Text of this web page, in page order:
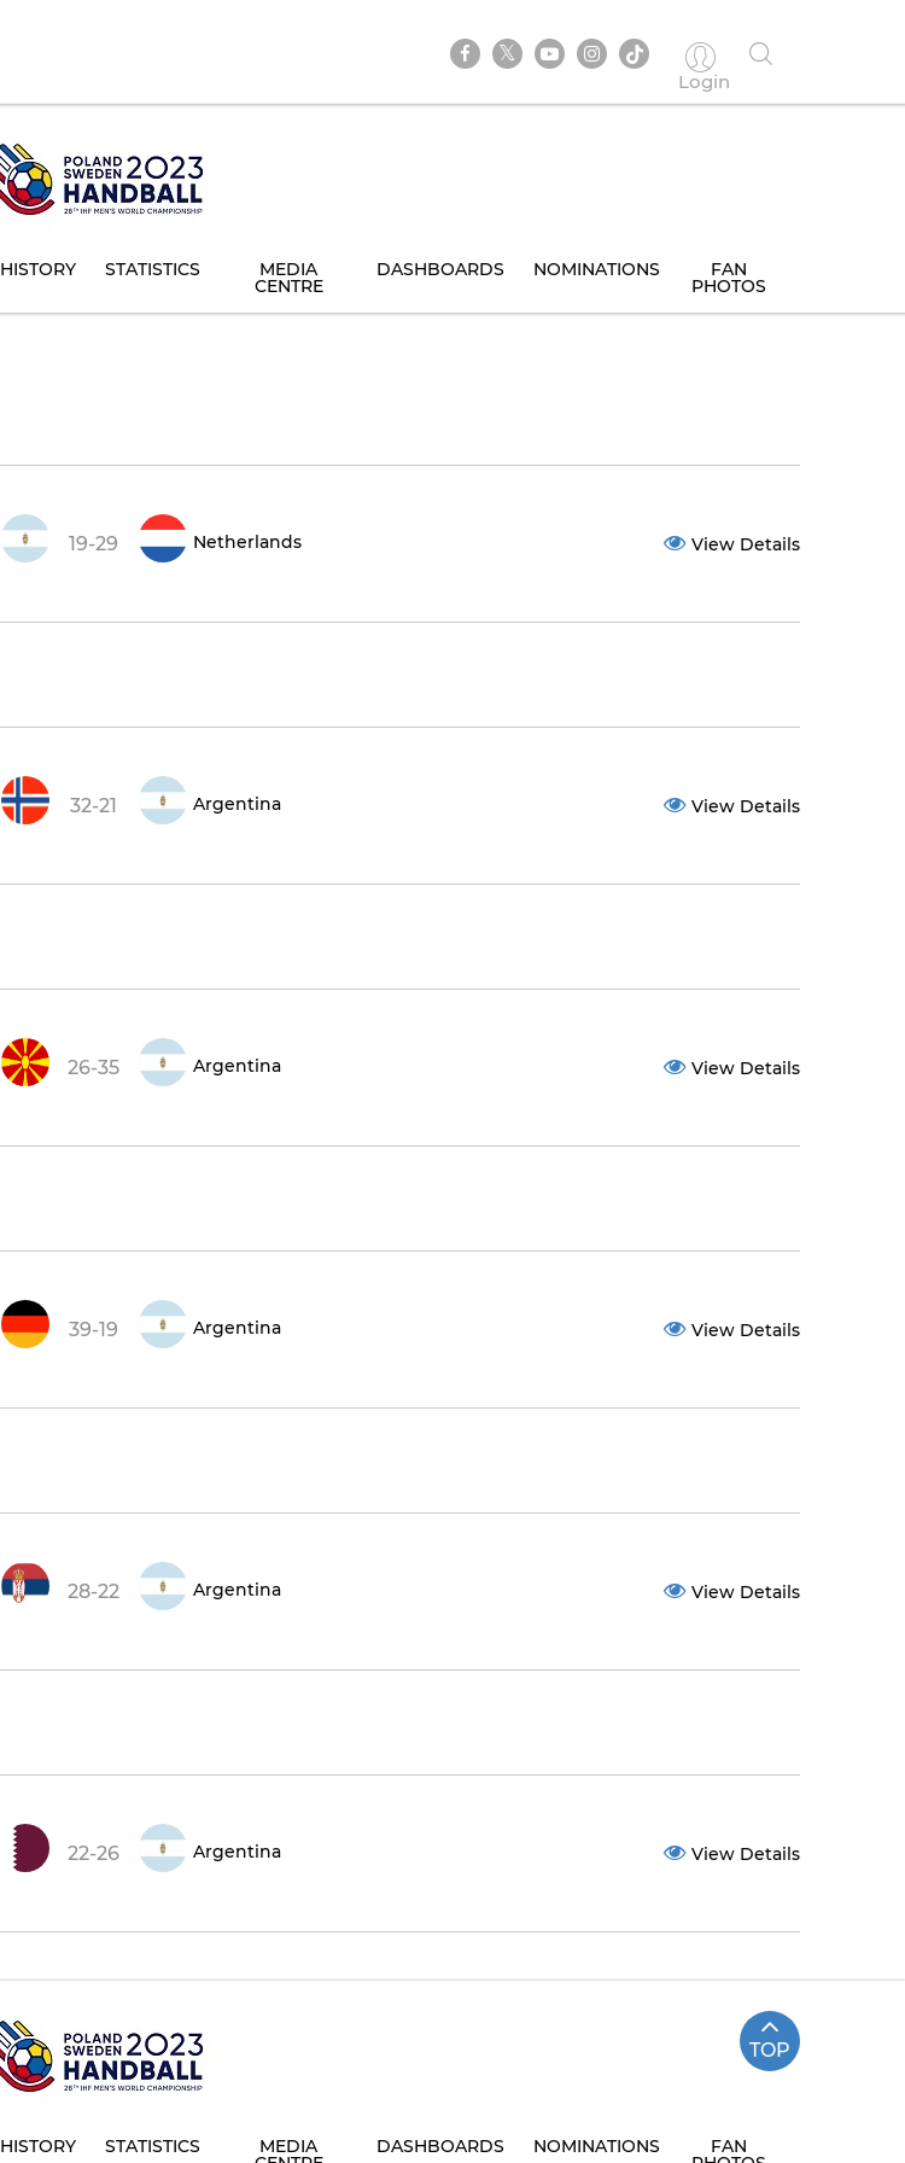
Login
HISTORY STATISTICS MEDIA
CENTRE
DASHBOARDS NOMINATIONS FAN
PHOTOS
19-29 Netherlands View Details
32-21 Argentina View Details
26-35 Argentina View Details
39-19 Argentina View Details
28-22 Argentina View Details
22-26 Argentina View Details
TOP
HISTORY STATISTICS MEDIA DASHBOARDS NOMINATIONS FAN